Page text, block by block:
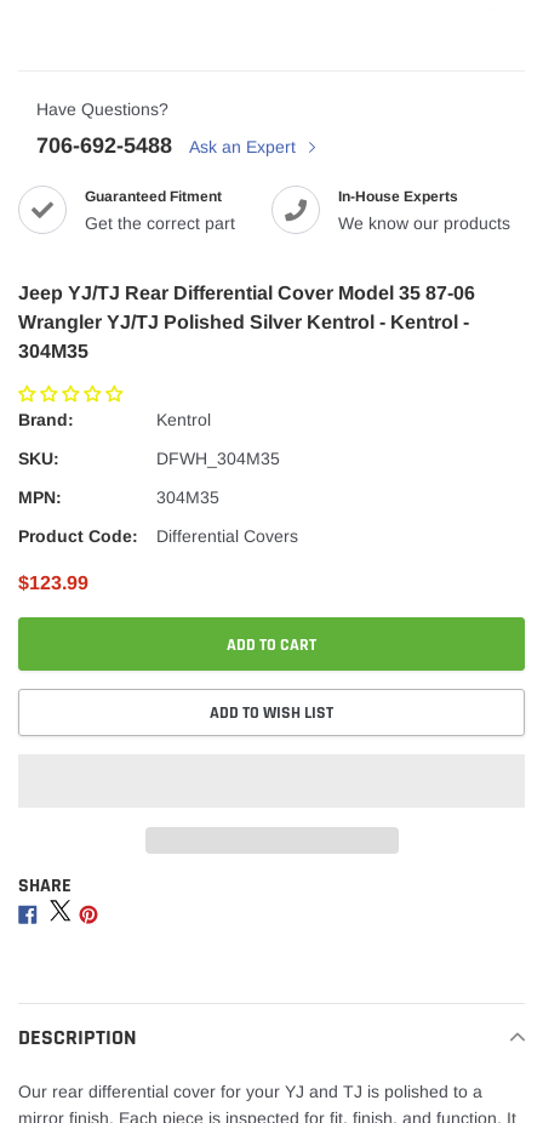
Have Questions?
706-692-5488 Ask an Expert
Guaranteed Fitment
Get the correct part
In-House Experts
We know our products
Jeep YJ/TJ Rear Differential Cover Model 35 87-06
Wrangler YJ/TJ Polished Silver Kentrol - Kentrol -
304M35
Brand:
Kentrol
SKU:
DFWH_304M35
MPN:
304M35
Product Code:
Differential Covers
$123.99
ADD TO CART
ADD TO WISH LIST
Adding
product
SHARE
ShareShare
DESCRIPTION
Our rear differential cover for your YJ and TJ is polished to a
mirror finish. Each piece is inspected for fit, finish, and function. It